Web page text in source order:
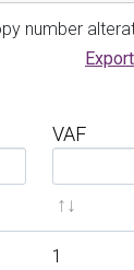
number
VAF
i
1